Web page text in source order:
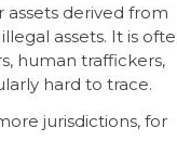
derived from
assets. It is
human traffickers,
hard to trace.
jurisdictions, for